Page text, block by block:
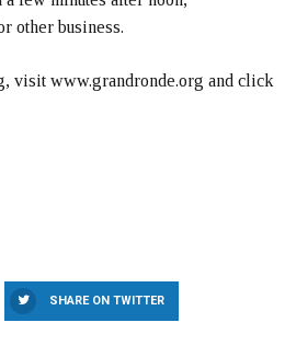
other business.
visit www.grandronde.org and click
SHARE ON TWITTER